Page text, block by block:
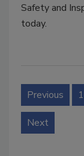
Safety and
today.
Previous 1
Next